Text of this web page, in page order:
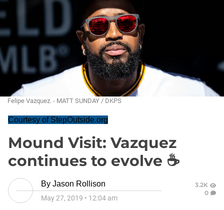
Felipe Vazquez. - MATT SUNDAY / DKPS
Courtesy of StepOutside.org
Mound Visit: Vazquez
continues to evolve ☕
By Jason Rollison
May 27, 2019 • 12:04 am
3.2K
0